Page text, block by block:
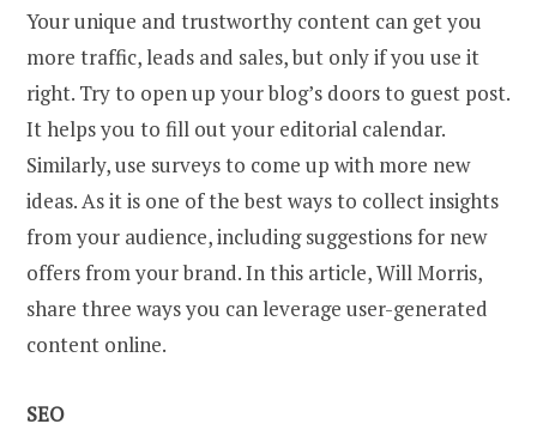
Your unique and trustworthy content can get you
more traffic, leads and sales, but only if you use it
right. Try to open up your blog’s doors to guest post.
It helps you to fill out your editorial calendar.
Similarly, use surveys to come up with more new
ideas. As it is one of the best ways to collect insights
from your audience, including suggestions for new
offers from your brand. In this article, Will Morris,
share three ways you can leverage user-generated
content online.
SEO